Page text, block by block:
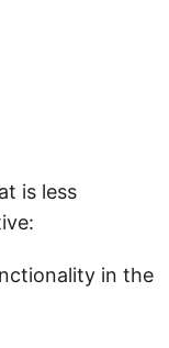
is less
in the